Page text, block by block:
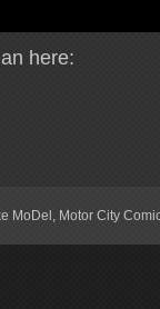
here:
MoDel, Motor City